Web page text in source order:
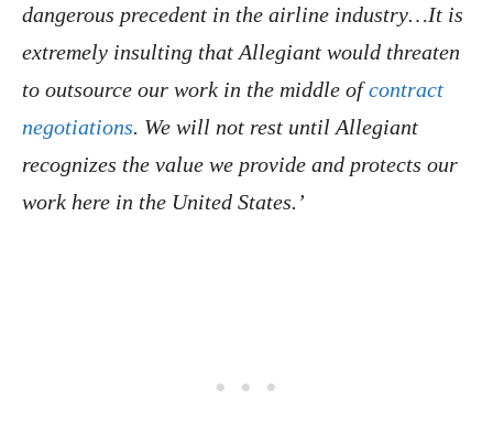
dangerous precedent in the airline industry…It is
extremely insulting that Allegiant would threaten
to outsource our work in the middle ofcontract
negotiations. We will not rest until Allegiant
recognizes the value we provide and protects our
work here in the United States.’